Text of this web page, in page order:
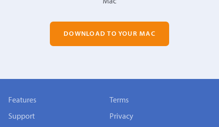
Mac
DOWNLOAD TO YOUR MAC
Features
Support
Terms
Privacy